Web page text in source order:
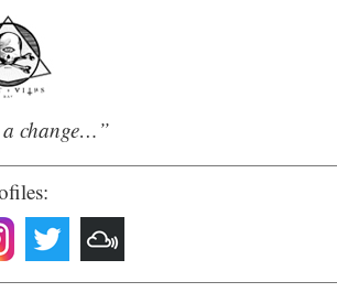
a change…”